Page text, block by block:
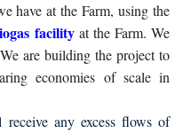
have at the Farm, using the
facilityat the Farm. We
are building the project to
economies of scale in
any excess flows of